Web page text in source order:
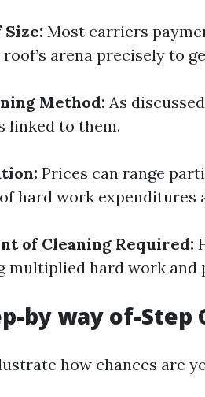
Size: Most carriers
arena precisely to
Method: As
linked to them.
Prices can range
hard work expenditures
of Cleaning Required:
multiplied hard work
by way of-Step
how chances are